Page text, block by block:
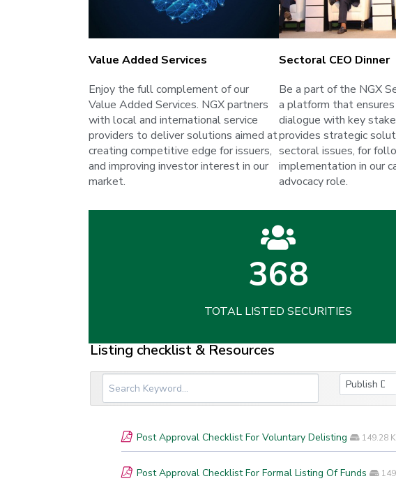
Value Added Services
Enjoy the full complement of our
Value Added Services. NGX partners
with local and international service
providers to deliver solutions aimed at
creating competitive edge for issuers,
and improving investor interest in our
market.
Sectoral CEO Dinner
Be a part of the NGX
a platform that
dialogue with key
provides strategic
sectoral issues, for
implementation in our
advocacy role.
368
TOTAL LISTED SECURITIES
Listing checklist & Resources
Post Approval Checklist For Voluntary Delisting 149.28
Post Approval Checklist For Formal Listing Of Funds